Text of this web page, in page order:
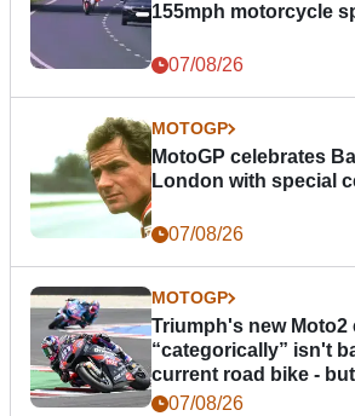
155mph motorcycle
07/08/26
MOTOGP
MotoGP celebrates
London with special
07/08/26
MOTOGP
Triumph's new Moto2
“categorically” isn't
current road bike -
day07/08/26